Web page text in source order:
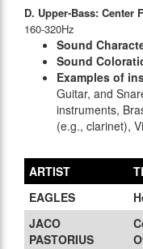
D. Upper-Bass: Center
160-320Hz
Sound
Sound
Examples of
Guitar, and
instruments,
(e.g., clarinet),
ARTIST
EAGLES
JACO
PASTORIUS